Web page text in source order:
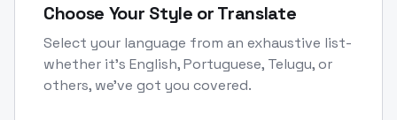
Choose Your Style or Translate
Select your language from an exhaustive list-
whether it's English, Portuguese, Telugu, or
others, we've got you covered.